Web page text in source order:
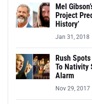
Mel
Project
History’
Jan 31, 2018
Rush
To Nativity
Alarm
Nov 29, 2017